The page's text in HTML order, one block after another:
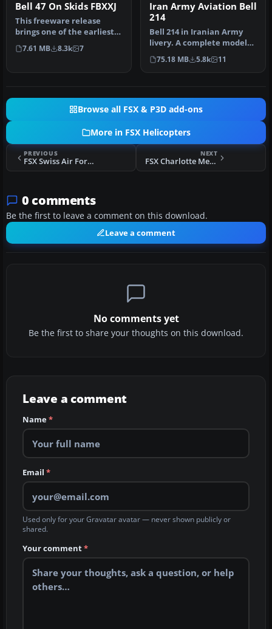
Bell 47 On Skids FBXXJ
This freeware release
brings one of the earliest
light helicopters into
Micro…
7.61 MB 8.3k 7
Iran Army Aviation Bell
214
Bell 214 in Iranian Army
livery. A complete model
including aircraft. The
Bel…
75.18 MB 5.8k 11
Browse all FSX & P3D add-ons
More in FSX Helicopters
PREVIOUS
FSX Swiss Air Force AS 332 L2
NEXT
FSX Charlotte Mecklenburg Police Bell 206
0 comments
Be the first to leave a comment on this download.
Leave a comment
No comments yet
Be the first to share your thoughts on this download.
Leave a comment
Name*
Email *
Used only for your Gravatar avatar — never shown publicly or
shared.
Your comment*